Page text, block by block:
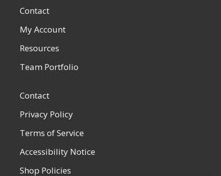
Contact
My Account
Resources
Team Portfolio
Contact
Privacy Policy
Terms of Service
Accessibility Notice
Shop Policies